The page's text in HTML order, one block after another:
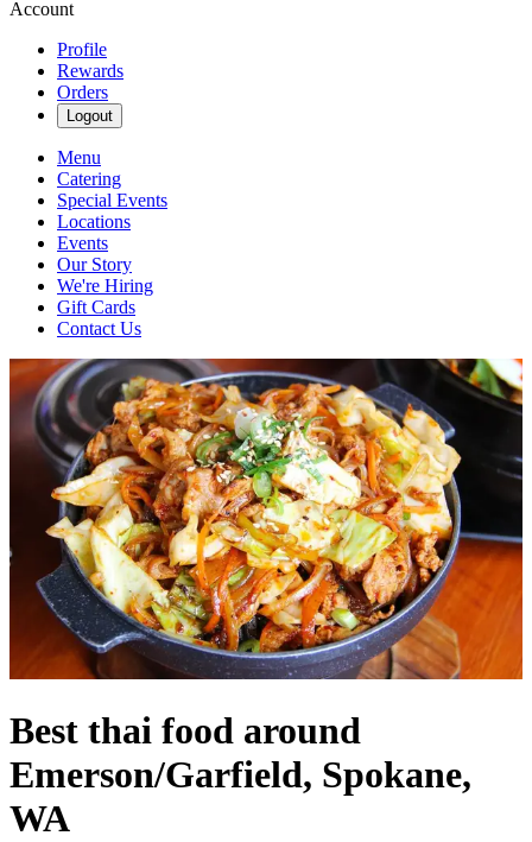
Account
Profile
Rewards
Orders
Logout
Menu
Catering
Special Events
Locations
Events
Our Story
We're Hiring
Gift Cards
Contact Us
Best thai food around
Emerson/Garfield, Spokane,
WA